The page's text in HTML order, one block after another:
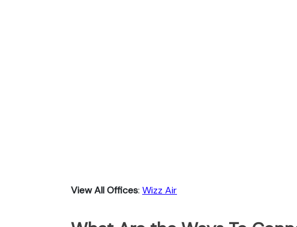
View All Offices: Wizz Air